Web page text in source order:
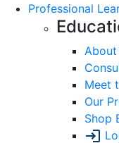
Professional
Meet
Our
Shop